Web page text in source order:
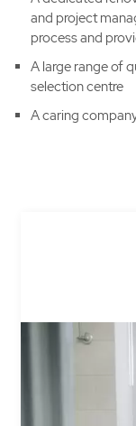
and project
process and
A large range of
selection centre
A caring